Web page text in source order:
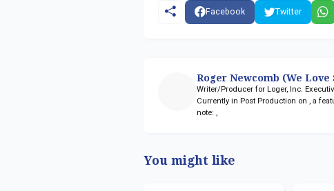
Facebook Twitter
Roger Newcomb (We Love
Writer/Producer for Loger, Inc.
Currently in Post Production on
, a
note:
You might like